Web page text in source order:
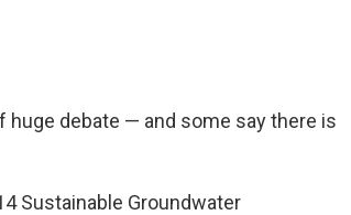
huge debate — and some say there is
Sustainable Groundwater